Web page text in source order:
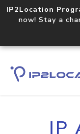
IP2Location
now! Stay a
IP